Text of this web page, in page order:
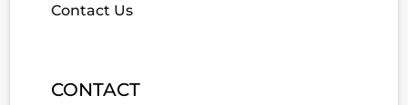
Contact Us
CONTACT